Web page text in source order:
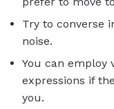
Try to converse
noise.
You can employ
expressions if
you.